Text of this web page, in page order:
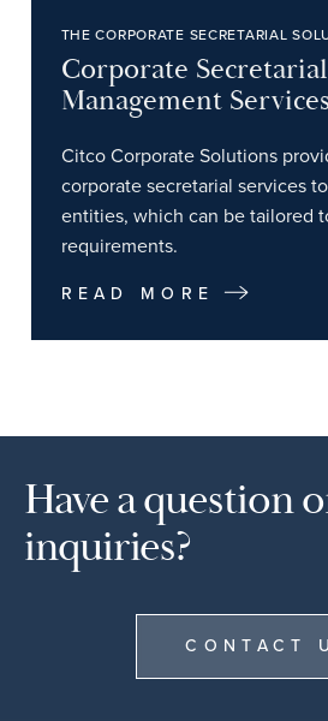
THE CORPORATE SECRETARIAL
Corporate
Management Services
Citco Corporate Solutions
corporate secretarial services
entities, which can be tailored
requirements.
READ MORE
Have a question
inquiries?
CONTACT